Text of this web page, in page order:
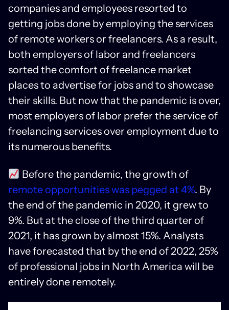
companies and employees resorted to
getting jobs done by employing the services
of remote workers or freelancers. As a result,
both employers of labor and freelancers
sorted the comfort of freelance market
places to advertise for jobs and to showcase
their skills. But now that the pandemic is over,
most employers of labor prefer the service of
freelancing services over employment due to
its numerous benefits.
Before the pandemic, the growth of
remote opportunities was pegged at 4%. By
the end of the pandemic in 2020, it grew to
9%. But at the close of the third quarter of
2021, it has grown by almost 15%. Analysts
have forecasted that by the end of 2022, 25%
of professional jobs in North America will be
entirely done remotely.